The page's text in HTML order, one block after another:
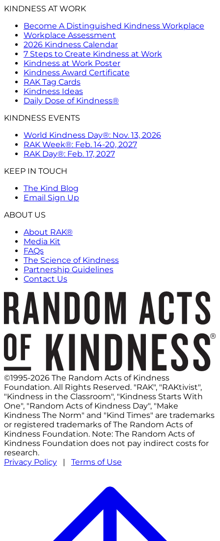
KINDNESS AT WORK
Become A Distinguished Kindness Workplace
Workplace Assessment
2026 Kindness Calendar
7 Steps to Create Kindness at Work
Kindness at Work Poster
Kindness Award Certificate
RAK Tag Cards
Kindness Ideas
Daily Dose of Kindness®
KINDNESS EVENTS
World Kindness Day®: Nov. 13, 2026
RAK Week®: Feb. 14-20, 2027
RAK Day®: Feb. 17, 2027
KEEP IN TOUCH
The Kind Blog
Email Sign Up
ABOUT US
About RAK®
Media Kit
FAQs
The Science of Kindness
Partnership Guidelines
Contact Us
©1995-2026 The Random Acts of Kindness
Foundation. All Rights Reserved. "RAK", "RAKtivist",
"Kindness in the Classroom", "Kindness Starts With
One", "Random Acts of Kindness Day", "Make
Kindness The Norm" and "Kind Times" are trademarks
or registered trademarks of The Random Acts of
Kindness Foundation. Note: The Random Acts of
Kindness Foundation does not pay indirect costs for
research.
Privacy Policy | Terms of Use